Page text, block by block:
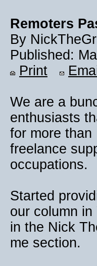
Remoters
By
Published:
Print
We are a
enthusiasts
for more than
freelance
occupations.
Started
our column in
in the Nick
me section.